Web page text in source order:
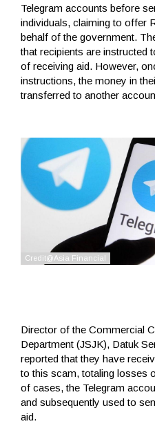
Telegram accounts before
individuals, claiming to offer
behalf of the government.
that recipients are instructed
of receiving aid. However,
instructions, the money in
transferred to another
Director of the Commercial
Department (JSJK), Datuk
reported that they have
to this scam, totaling losses
of cases, the Telegram
and subsequently used to
aid.